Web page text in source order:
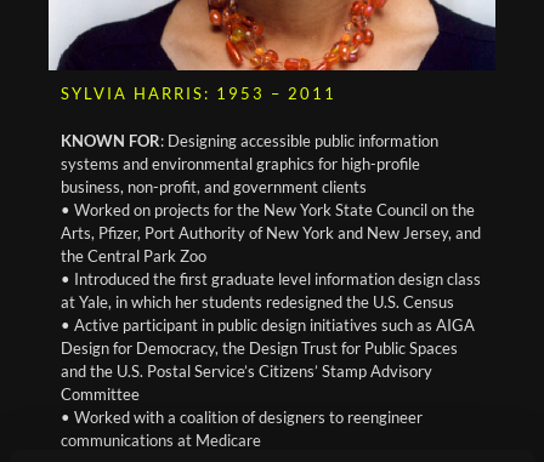
SYLVIA HARRIS: 1953 – 2011
KNOWN FOR: Designing accessible public information
systems and environmental graphics for high-profile
business, non-profit, and government clients
• Worked on projects for the New York State Council on the
Arts, Pfizer, Port Authority of New York and New Jersey, and
the Central Park Zoo
• Introduced the first graduate level information design class
at Yale, in which her students redesigned the U.S. Census
• Active participant in public design initiatives such as AIGA
Design for Democracy, the Design Trust for Public Spaces
and the U.S. Postal Service’s Citizens’ Stamp Advisory
Committee
• Worked with a coalition of designers to reengineer
communications at Medicare